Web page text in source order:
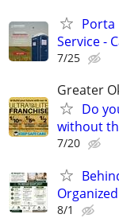
Porta
Service -
7/25
Greater
Do
without
7/20
8/1